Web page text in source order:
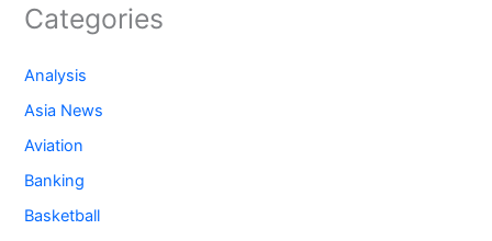
Categories
Analysis
Asia News
Aviation
Banking
Basketball